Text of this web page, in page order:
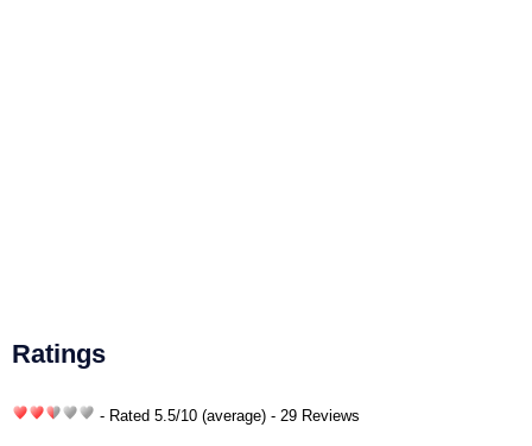
Ratings
- Rated 5.5/10 (average) - 29 Reviews